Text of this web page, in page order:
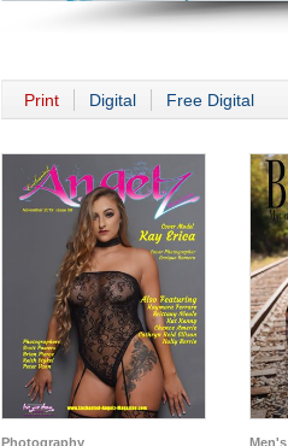
Print Digital Free Digital
Photography Men's